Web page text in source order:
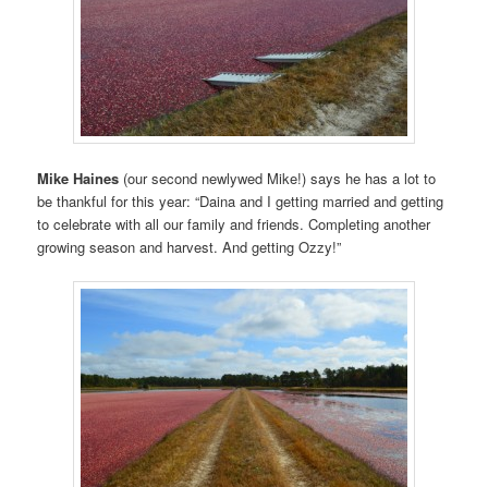
Mike Haines (our second newlywed Mike!) says he has a lot to
be thankful for this year: “Daina and I getting married and getting
to celebrate with all our family and friends. Completing another
growing season and harvest. And getting Ozzy!”